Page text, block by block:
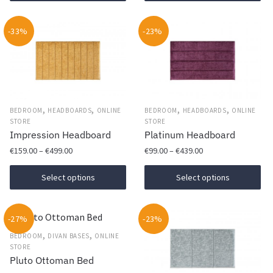
through
has
multiple
variants.
options
be
chosen
on
the
product
-33%
BEDROOM , HEADBOARDS, ONLINE
STORE
Impression Headboard
€159.00–€499.00Price
range:
€159.00
through
Select options
product
has
multiple
variants.
The
options
-23%
BEDROOM , HEADBOARDS, ONLINE
STORE
Platinum Headboard
€99.00–€439.00Price
range:
€99.00
through
Select options
product
has
multiple
variants.
options
-27%
BEDROOM , DIVAN BASES, ONLINE
STORE
Pluto Ottoman Bed
-23%